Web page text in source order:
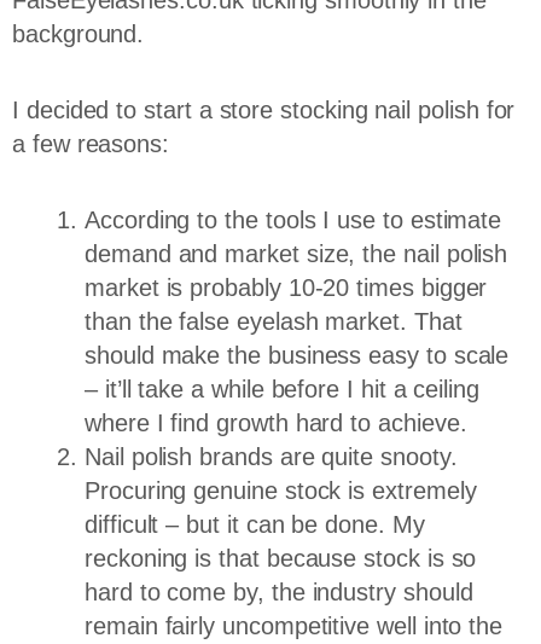
background.
I decided to start a store stocking nail polish for
a few reasons:
According to the tools I use to estimate
demand and market size, the nail polish
market is probably 10-20 times bigger
than the false eyelash market. That
should make the business easy to scale
– it’ll take a while before I hit a ceiling
where I find growth hard to achieve.
Nail polish brands are quite snooty.
Procuring genuine stock is extremely
difficult – but it can be done. My
reckoning is that because stock is so
hard to come by, the industry should
remain fairly uncompetitive well into the